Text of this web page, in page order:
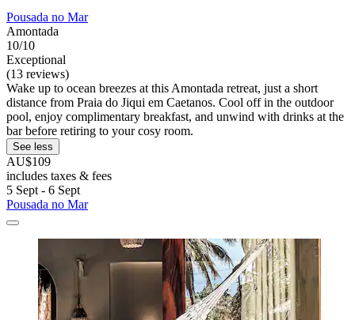
Pousada no Mar
Amontada
10/10
Exceptional
(13 reviews)
Wake up to ocean breezes at this Amontada retreat, just a short
distance from Praia do Jiqui em Caetanos. Cool off in the outdoor
pool, enjoy complimentary breakfast, and unwind with drinks at the
bar before retiring to your cosy room.
See less
AU$109
includes taxes & fees
5 Sept - 6 Sept
Pousada no Mar